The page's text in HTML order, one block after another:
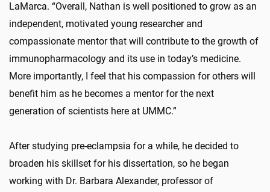
LaMarca. “Overall, Nathan is well positioned to grow as an
independent, motivated young researcher and
compassionate mentor that will contribute to the growth of
immunopharmacology and its use in today’s medicine.
More importantly, I feel that his compassion for others will
benefit him as he becomes a mentor for the next
generation of scientists here at UMMC.”
After studying pre-eclampsia for a while, he decided to
broaden his skillset for his dissertation, so he began
working with Dr. Barbara Alexander, professor of